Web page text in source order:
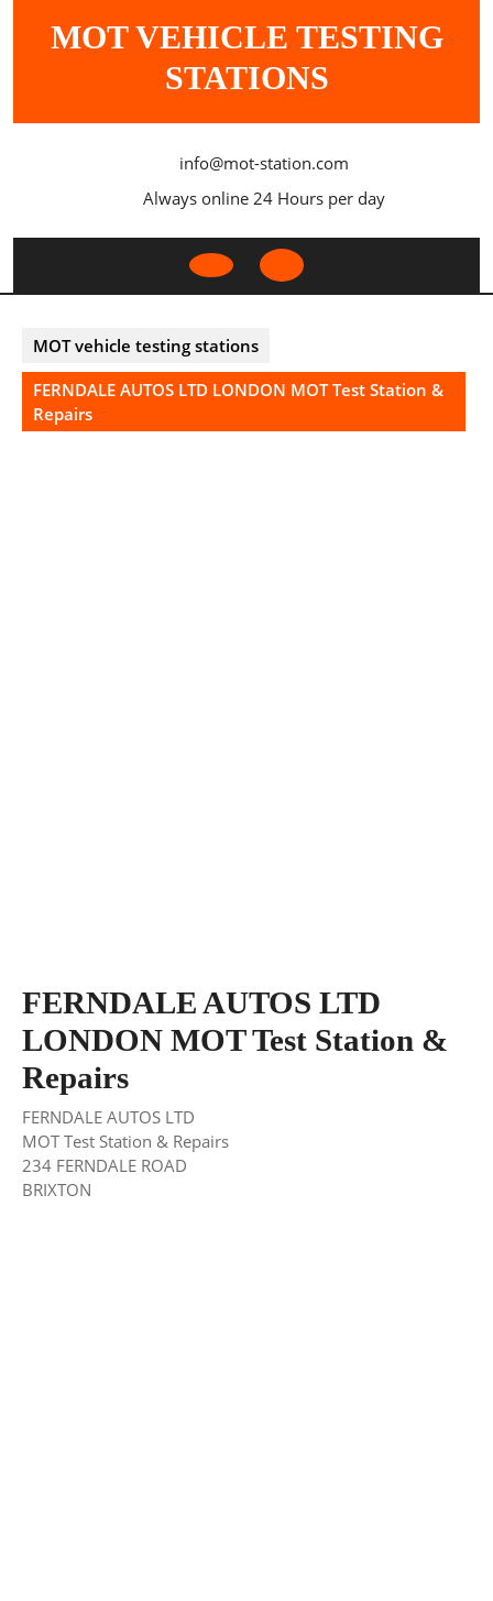
MOT VEHICLE TESTING
STATIONS
info@mot-station.com
Always online 24 Hours per day
Open
MOT vehicle testing stations
FERNDALE AUTOS LTD LONDON MOT Test Station &
Repairs
FERNDALE AUTOS LTD
LONDON MOT Test Station &
Repairs
FERNDALE AUTOS LTD
MOT Test Station & Repairs
234 FERNDALE ROAD
BRIXTON